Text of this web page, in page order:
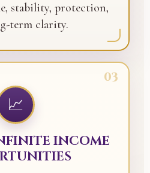
stability, protection,
term clarity.
03
📈
INCOME